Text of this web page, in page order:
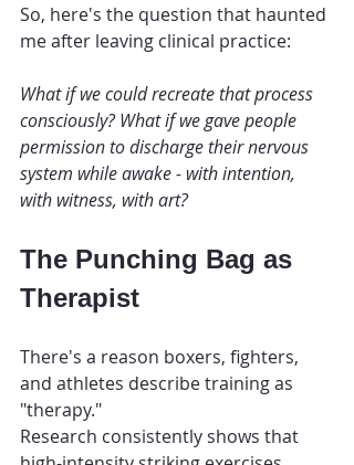
So, here's the question that haunted
me after leaving clinical practice:
What if we could recreate that process
consciously? What if we gave people
permission to discharge their nervous
system while awake - with intention,
with witness, with art?
The Punching Bag as
Therapist
There's a reason boxers, fighters,
and athletes describe training as
"therapy."
Research consistently shows that